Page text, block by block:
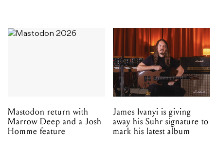
Mastodon return with
Marrow Deep and a Josh
Homme feature
James Ivanyi is giving
away his Suhr signature to
mark his latest album